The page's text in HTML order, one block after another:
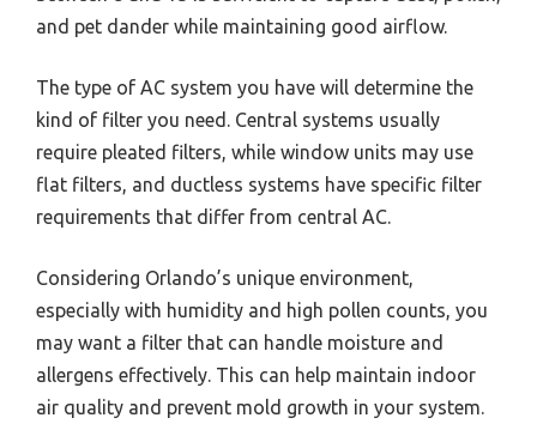
and pet dander while maintaining good airflow.
The type of AC system you have will determine the
kind of filter you need. Central systems usually
require pleated filters, while window units may use
flat filters, and ductless systems have specific filter
requirements that differ from central AC.
Considering Orlando’s unique environment,
especially with humidity and high pollen counts, you
may want a filter that can handle moisture and
allergens effectively. This can help maintain indoor
air quality and prevent mold growth in your system.